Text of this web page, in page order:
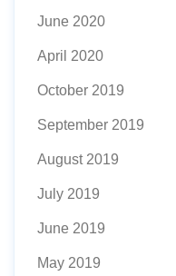
June 2020
April 2020
October 2019
September 2019
August 2019
July 2019
June 2019
May 2019